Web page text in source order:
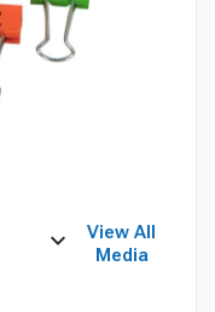
View All
Media